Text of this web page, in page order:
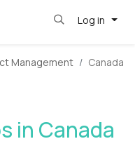
Log in
Management Canada
in Canada